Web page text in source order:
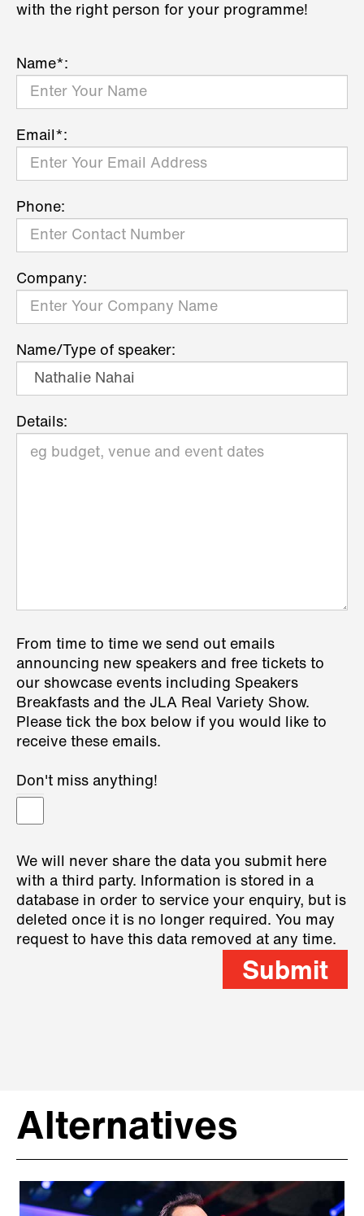
with the right person for your programme!
Name*:
Email*:
Phone:
Company:
Name/Type of speaker:
Details:
From time to time we send out emails
announcing new speakers and free tickets to
our showcase events including Speakers
Breakfasts and the JLA Real Variety Show.
Please tick the box below if you would like to
receive these emails.
Don't miss anything!
We will never share the data you submit here
with a third party. Information is stored in a
database in order to service your enquiry, but is
deleted once it is no longer required. You may
request to have this data removed at any time.
Submit
Alternatives